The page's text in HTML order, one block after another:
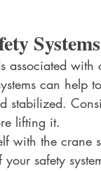
Systems
associated
can
stabilized.
lifting it.
with the crane
safety